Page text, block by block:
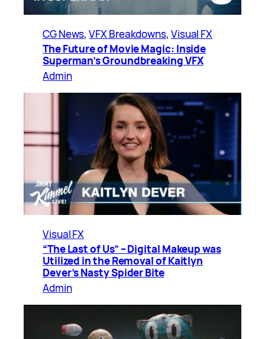
CG News, VFX Breakdowns, Visual FX
The Future of Movie Magic: Inside
Superman’s Groundbreaking VFX
Admin
Visual FX
“The Last of Us” – Digital Makeup was
Utilized in the Removal of Kaitlyn
Dever’s Nasty Spider Bite
Admin